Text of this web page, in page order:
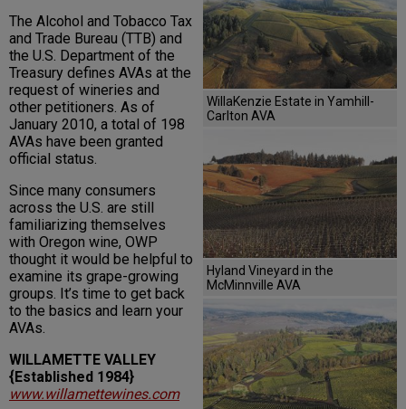
WillaKenzie Estate in Yamhill-
Carlton AVA
Hyland Vineyard in the
McMinnville AVA
The Alcohol and Tobacco Tax
and Trade Bureau (TTB) and
the U.S. Department of the
Treasury defines AVAs at the
request of wineries and
other petitioners. As of
January 2010, a total of 198
AVAs have been granted
official status.
Since many consumers
across the U.S. are still
familiarizing themselves
with Oregon wine, OWP
thought it would be helpful to
examine its grape-growing
groups. It’s time to get back
to the basics and learn your
AVAs.
WILLAMETTE VALLEY
{Established 1984}
www.willamettewines.com